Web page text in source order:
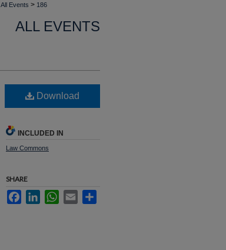
All Events > 186
ALL EVENTS
Download
INCLUDED IN
Law Commons
SHARE
FacebookLinkedInWhatsApp
Email